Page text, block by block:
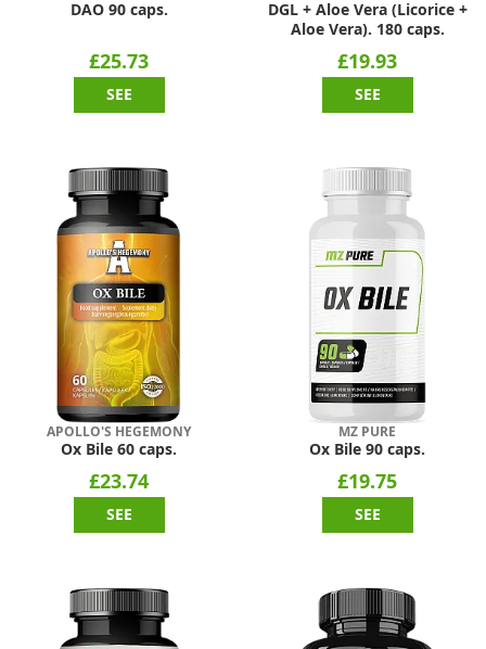
DAO 90 caps.
£25.73
SEE
DGL + Aloe Vera (Licorice +
Aloe Vera). 180 caps.
£19.93
SEE
APOLLO'S HEGEMONY
Ox Bile 60 caps.
£23.74
SEE
MZ PURE
Ox Bile 90 caps.
£19.75
SEE